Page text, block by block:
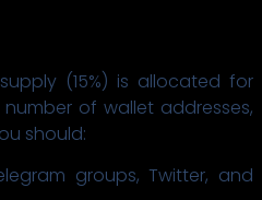
(15%) is allocated for
of wallet addresses,
should:
groups, Twitter, and